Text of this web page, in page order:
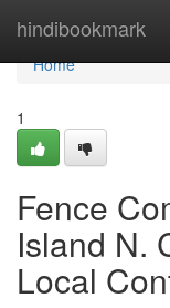
hindibookmark
Home
Home
1
Fence
Island N.
Local